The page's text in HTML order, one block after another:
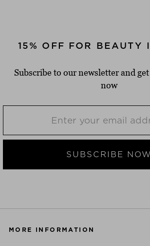
15% OFF FOR BEAUTY
Subscribe to our newsletter and
now
SUBSCRIBE NOW
MORE INFORMATION